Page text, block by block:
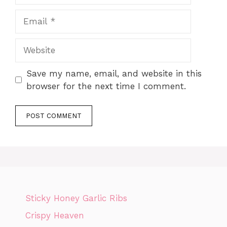
Save my name, email, and website in this
browser for the next time I comment.
Sticky Honey Garlic Ribs
Crispy Heaven